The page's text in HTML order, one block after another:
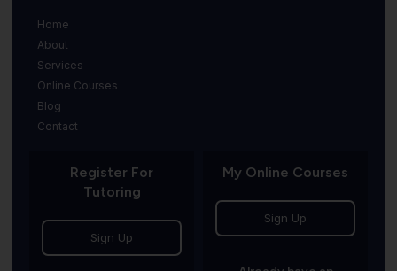
Home
About
Services
Online Courses
Blog
Contact
Register For
Tutoring
Sign Up
My Online Courses
Sign Up